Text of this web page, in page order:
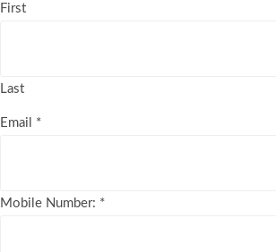
First
Last
Email *
Mobile Number: *